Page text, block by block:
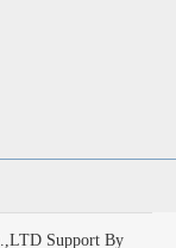
Support By